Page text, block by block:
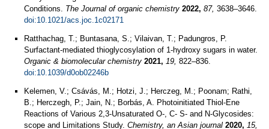
Conditions. The Journal of organic chemistry 2022, 87, 3638–3646.
doi:10.1021/acs.joc.1c02171
Ratthachag, T.; Buntasana, S.; Vilaivan, T.; Padungros, P.
Surfactant-mediated thioglycosylation of 1-hydroxy sugars in water.
Organic & biomolecular chemistry 2021, 19, 822–836.
doi:10.1039/d0ob02246b
Kelemen, V.; Csávás, M.; Hotzi, J.; Herczeg, M.; Poonam; Rathi,
B.; Herczegh, P.; Jain, N.; Borbás, A. Photoinitiated Thiol-Ene
Reactions of Various 2,3-Unsaturated O-, C- S- and N-Glycosides:
scope and Limitations Study. Chemistry, an Asian journal 2020, 15,